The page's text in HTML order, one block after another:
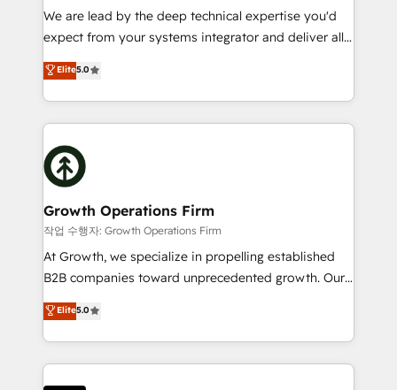
marketing automation, and revenue operations. 🤝
Custom Solutions: From onboarding and
HubSpot with your business needs. 🌟 Proven
Results: We’ve helped businesses of all sizes
Packages: Choose ongoing support or project-based
solutions. We offer service packages designed to fit
We are lead by the deep technical expertise you'd
expect from your systems integrator and deliver all
the agency services you'd expect from your
HubSpot Solutions Partner. As one of the UK's
longest-standing partners, we are experts at
maximising the value of the HubSpot platform and
building an integrated growth stack that brings your
business, operational and technical requirements to
life, and creates a 360˚ view of your customer to
help your teams do more. We specialise in HubSpot
technical services, website design and development
as well as agency services that help set you up for
success. Now, more than ever you need to connect
customer service. It's time to empower your teams
to create great customer experiences that generate
Elite5.0
Growth Operations Firm
작업 수행자: Growth Operations Firm
At Growth, we specialize in propelling established
B2B companies toward unprecedented growth. Our
focus is on fine-tuning and enhancing your growth,
sales, and marketing operations. Unlike conventional
marketing agencies, we dive deep into the
operational aspects of your business, ensuring that
each cog in your growth machine is well-oiled and
Elite5.0